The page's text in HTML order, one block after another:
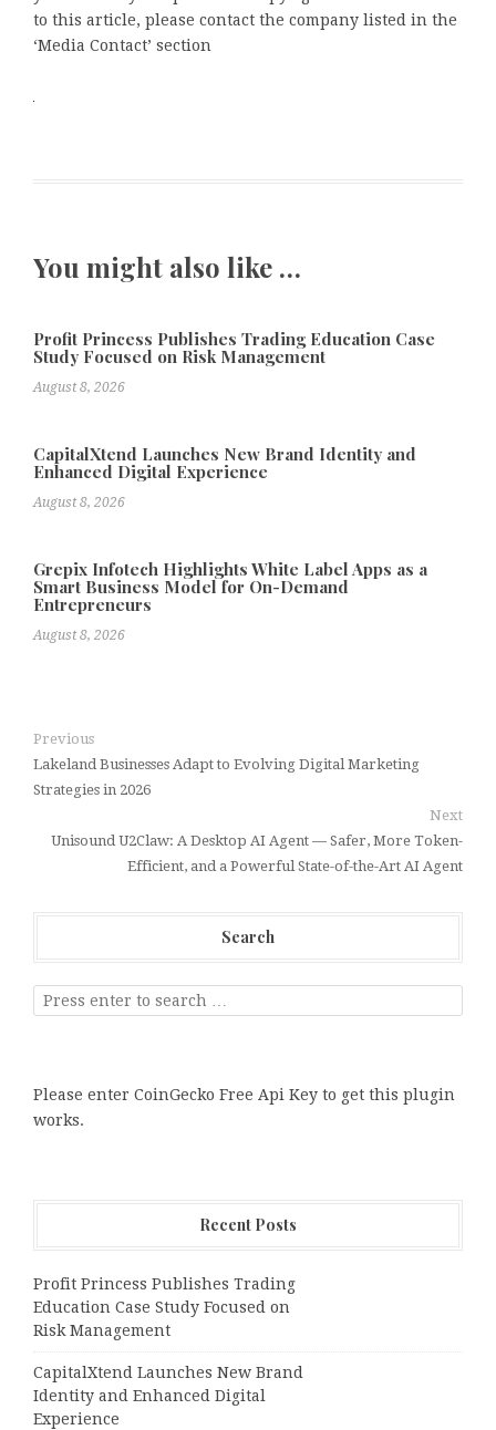
to this article, please contact the company listed in the
‘Media Contact’ section
You might also like …
Profit Princess Publishes Trading Education Case
Study Focused on Risk Management
August 8, 2026
CapitalXtend Launches New Brand Identity and
Enhanced Digital Experience
August 8, 2026
Grepix Infotech Highlights White Label Apps as a
Smart Business Model for On-Demand
Entrepreneurs
August 8, 2026
Previous
Lakeland Businesses Adapt to Evolving Digital Marketing
Strategies in 2026
Next
Unisound U2Claw: A Desktop AI Agent — Safer, More Token-
Efficient, and a Powerful State-of-the-Art AI Agent
Search
Please enter CoinGecko Free Api Key to get this plugin
works.
Recent Posts
Profit Princess Publishes Trading
Education Case Study Focused on
Risk Management
CapitalXtend Launches New Brand
Identity and Enhanced Digital
Experience